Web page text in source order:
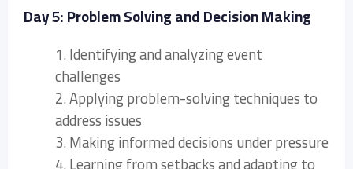
Day 5: Problem Solving and Decision Making
1. Identifying and analyzing event
challenges
2. Applying problem-solving techniques to
address issues
3. Making informed decisions under pressure